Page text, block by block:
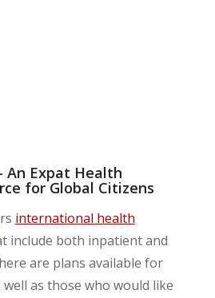
An Expat Health
for Global Citizens
international health
include both inpatient and
are plans available for
as those who would like